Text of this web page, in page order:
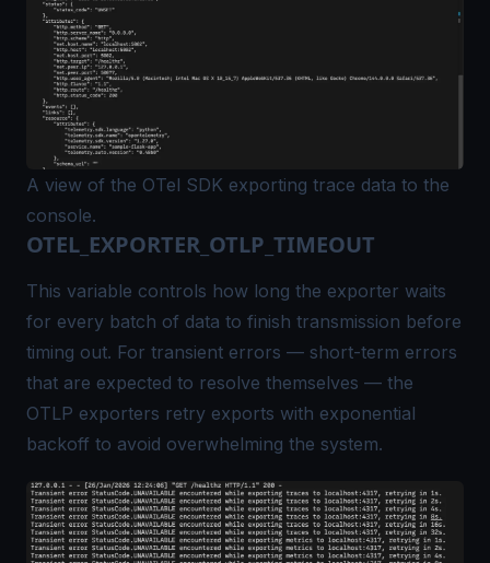
A view of the OTel SDK exporting trace data to the
console.
OTEL_EXPORTER_OTLP_TIMEOUT
This variable controls how long the exporter waits
for every batch of data to finish transmission before
timing out. For transient errors — short-term errors
that are expected to resolve themselves — the
OTLP exporters retry exports with exponential
backoff to avoid overwhelming the system.